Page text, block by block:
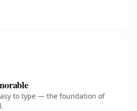
to type — the foundation of